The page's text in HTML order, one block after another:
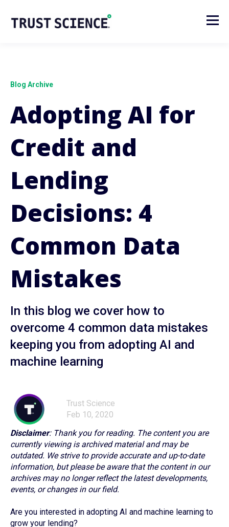
Blog Archive
Adopting AI for
Credit and
Lending
Decisions: 4
Common Data
Mistakes
In this blog we cover how to
overcome 4 common data mistakes
keeping you from adopting AI and
machine learning
Trust Science
Feb 10, 2020
Disclaimer: Thank you for reading. The content you are
currently viewing is archived material and may be
outdated. We strive to provide accurate and up-to-date
information, but please be aware that the content in our
archives may no longer reflect the latest developments,
events, or changes in our field.
Are you interested in adopting AI and machine learning to
grow your lending?